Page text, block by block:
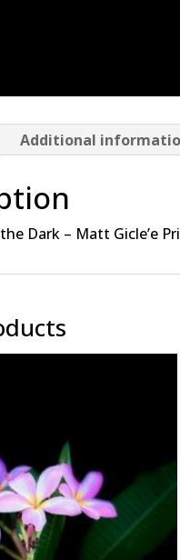
Additional
Dark – Matt Gicle’e